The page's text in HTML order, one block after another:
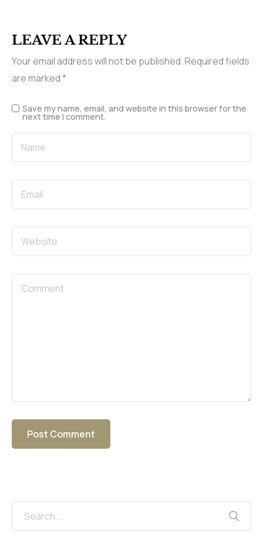
LEAVE A REPLY
Your email address will not be published.Required fields
are marked*
Save my name, email, and website in this browser for the
next time I comment.